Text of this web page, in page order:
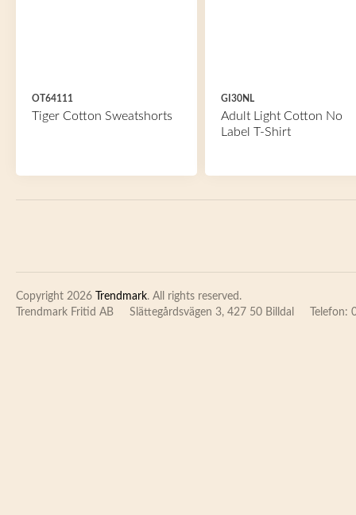
OT64111
Tiger Cotton Sweatshorts
GI30NL
Adult Light Cotton No
Label T-Shirt
Copyright 2026 Trendmark. All rights reserved.
Trendmark Fritid AB
Slättegårdsvägen 3, 427 50 Billdal Telefon: